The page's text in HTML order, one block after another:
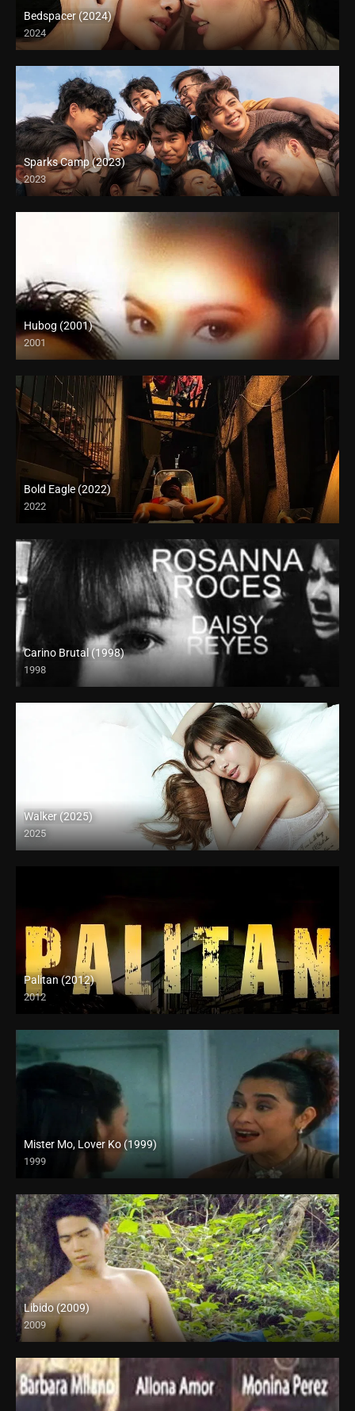
Bedspacer (2024)
2024
Full HD (1080p)
Sparks Camp (2023)
2023
Hubog (2001)
2001
SD (480p)
Bold Eagle (2022)
2022
Full HD (1080p)
Carino Brutal (1998)
1998
SD (480p)
Walker (2025)
2025
Full HD (1080p)
Palitan (2012)
2012
SD (480p)
Mister Mo, Lover Ko (1999)
1999
HD (720p)
Libido (2009)
2009
SD (480p)